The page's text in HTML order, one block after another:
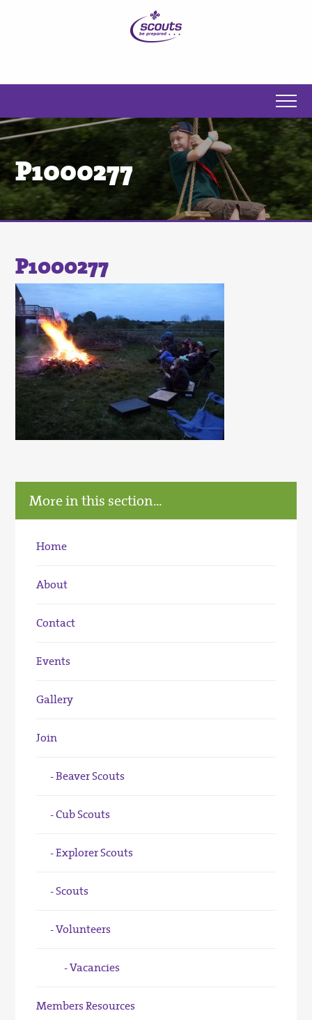
P1000277
P1000277
More in this section...
Home
About
Contact
Events
Gallery
Join
Beaver Scouts
Cub Scouts
Explorer Scouts
Scouts
Volunteers
Vacancies
Members Resources